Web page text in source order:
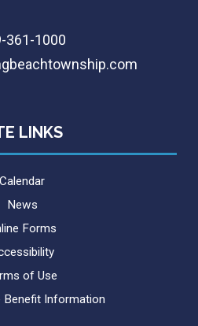
361-1000
LINKS
Calendar
News
Forms
of Use
Benefit Information